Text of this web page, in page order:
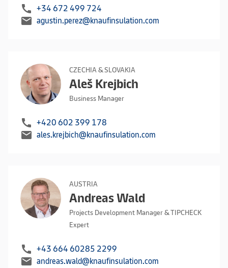
call +34 672 499 724
mail agustin.perez@knaufinsulation.com
CZECHIA & SLOVAKIA
Aleš Krejbich
Business Manager
call +420 602 399 178
mail ales.krejbich@knaufinsulation.com
AUSTRIA
Andreas Wald
Projects Development Manager & TIPCHECK
Expert
call +43 664 60285 2299
mail andreas.wald@knaufinsulation.com